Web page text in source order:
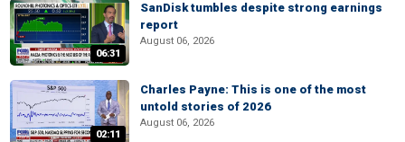
06:31
SanDisk tumbles despite strong earnings
report
August 06, 2026
02:11
Charles Payne: This is one of the most
untold stories of 2026
August 06, 2026